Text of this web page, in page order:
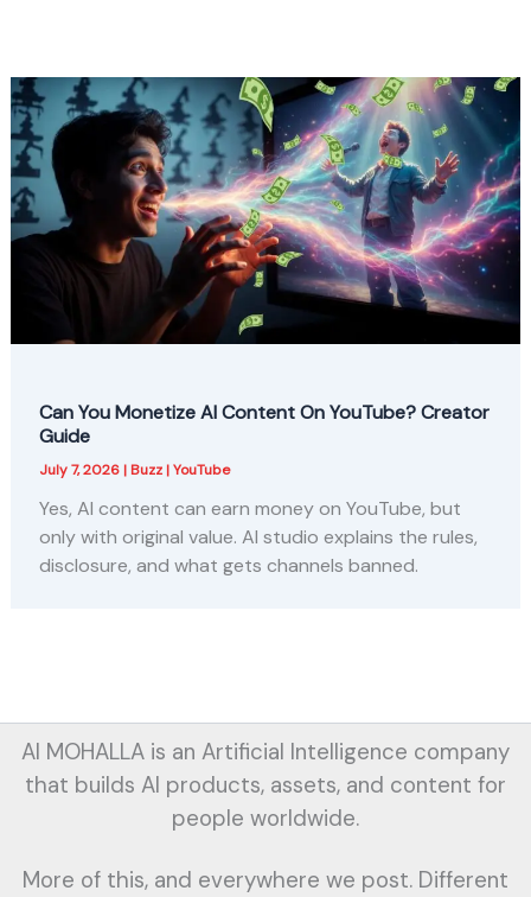
Can You Monetize AI Content On YouTube? Creator
Guide
July 7, 2026 | Buzz|YouTube
Yes, AI content can earn money on YouTube, but
only with original value. AI studio explains the rules,
disclosure, and what gets channels banned.
AI MOHALLA is an Artificial Intelligence company
that builds AI products, assets, and content for
people worldwide.
More of this, and everywhere we post. Different